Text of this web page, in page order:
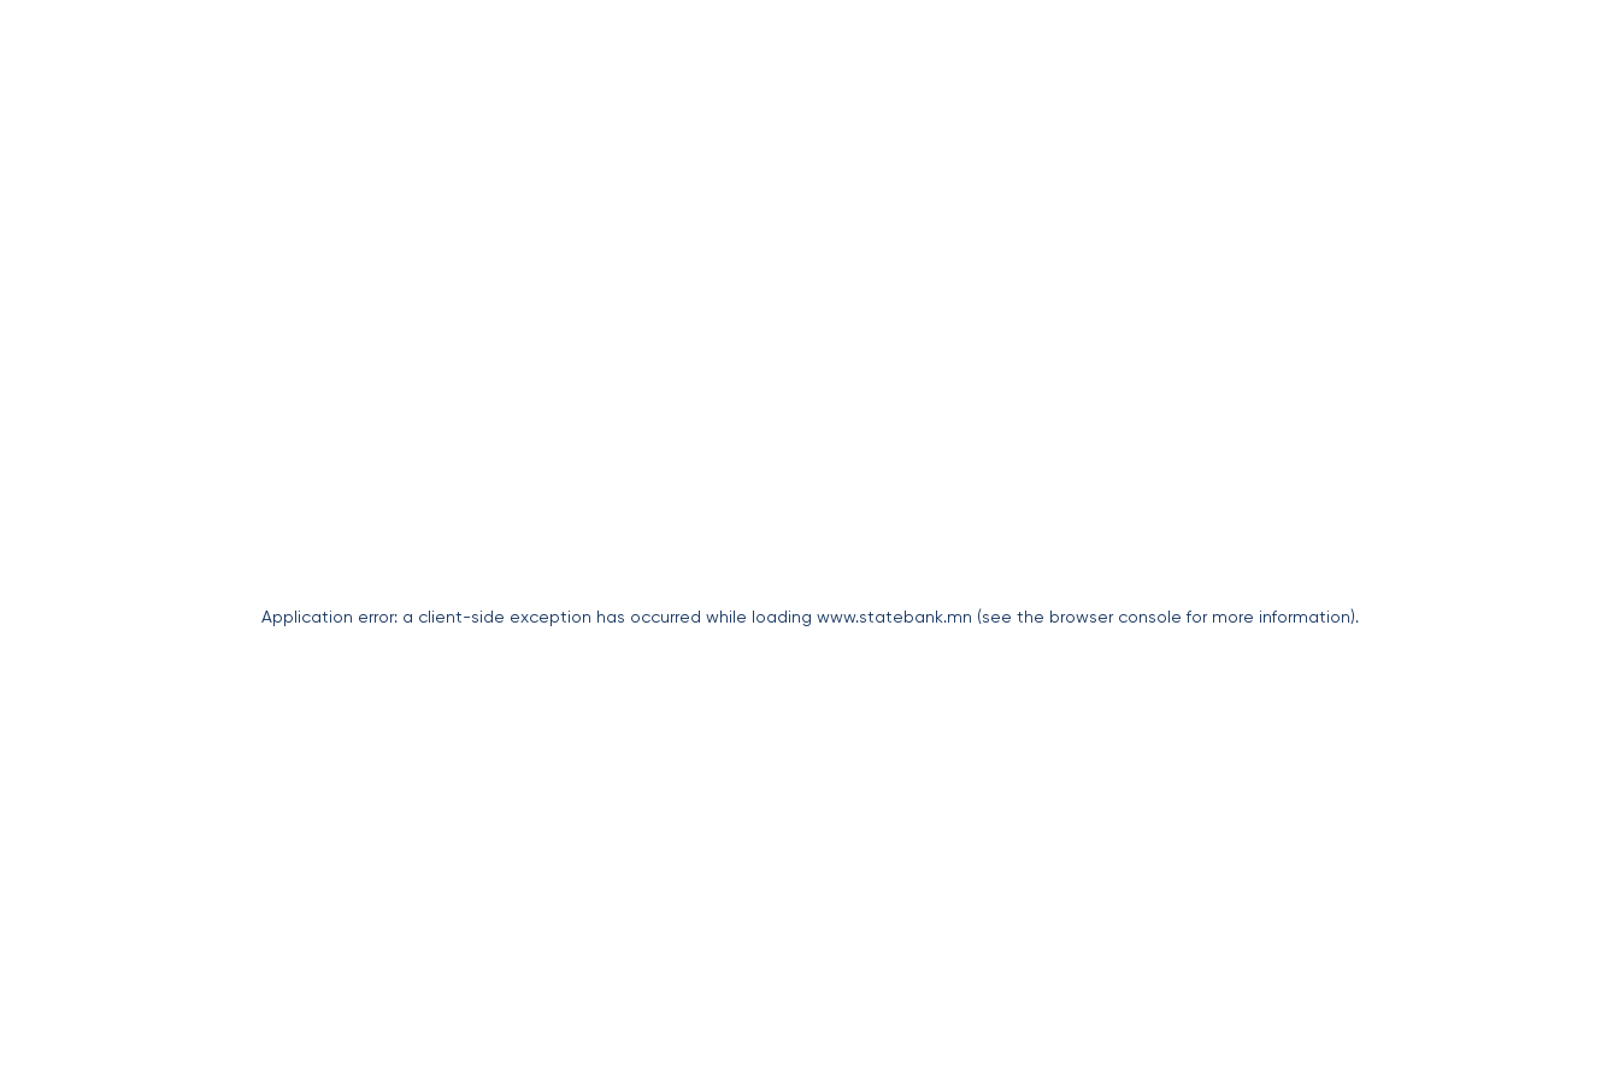
Application error: a client-side exception has occurred while loading www.statebank.mn (see the browser console for more information).